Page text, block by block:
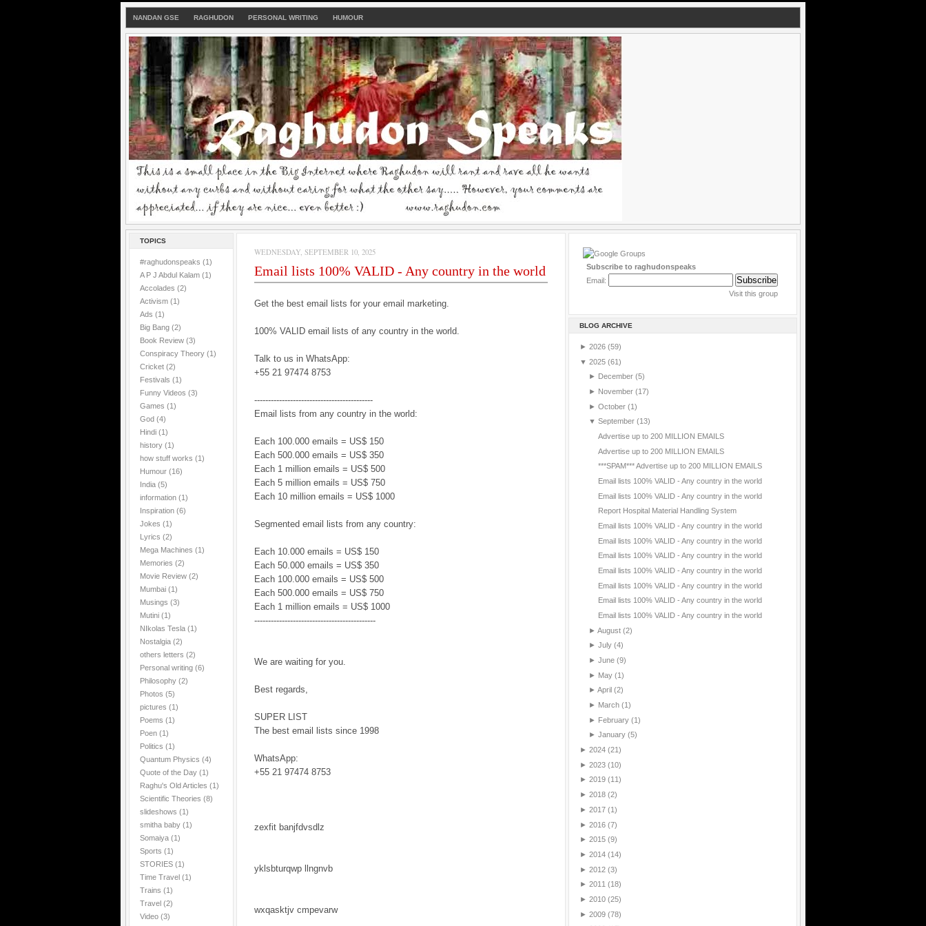
NANDAN GSE RAGHUDON PERSONAL WRITING HUMOUR
TOPICS
#raghudonspeaks (1)
A P J Abdul Kalam (1)
Accolades (2)
Activism (1)
Ads (1)
Big Bang (2)
Book Review (3)
Conspiracy Theory (1)
Cricket (2)
Festivals (1)
Funny Videos (3)
Games (1)
God (4)
Hindi (1)
history (1)
how stuff works (1)
Humour (16)
India (5)
information (1)
Inspiration (6)
Jokes (1)
Lyrics (2)
Mega Machines (1)
Memories (2)
Movie Review (2)
Mumbai (1)
Musings (3)
Mutini (1)
NIkolas Tesla (1)
Nostalgia (2)
others letters (2)
Personal writing (6)
Philosophy (2)
Photos (5)
pictures (1)
Poems (1)
Poen (1)
Politics (1)
Quantum Physics (4)
Quote of the Day (1)
Raghu's Old Articles (1)
Scientific Theories (8)
slideshows (1)
smitha baby (1)
Somaiya (1)
Sports (1)
STORIES (1)
Time Travel (1)
Trains (1)
Travel (2)
Video (3)
WEDNESDAY, SEPTEMBER 10, 2025
Email lists 100% VALID - Any country in the world
Get the best email lists for your email marketing.
100% VALID email lists of any country in the world.
Talk to us in WhatsApp:
+55 21 97474 8753
-------------------------------------------
Email lists from any country in the world:
Each 100.000 emails = US$ 150
Each 500.000 emails = US$ 350
Each 1 million emails = US$ 500
Each 5 million emails = US$ 750
Each 10 million emails = US$ 1000
Segmented email lists from any country:
Each 10.000 emails = US$ 150
Each 50.000 emails = US$ 350
Each 100.000 emails = US$ 500
Each 500.000 emails = US$ 750
Each 1 million emails = US$ 1000
--------------------------------------------
We are waiting for you.
Best regards,
SUPER LIST
The best email lists since 1998
WhatsApp:
+55 21 97474 8753
zexfit banjfdvsdlz
yklsbturqwp llngnvb
wxqasktjv cmpevarw
Subscribe to raghudonspeaks
Email:
Visit this group
BLOG ARCHIVE
► 2026 (59)
▼ 2025 (61)
► December (5)
► November (17)
► October (1)
▼ September (13)
Advertise up to 200 MILLION EMAILS
Advertise up to 200 MILLION EMAILS
***SPAM*** Advertise up to 200 MILLION EMAILS
Email lists 100% VALID - Any country in the world
Email lists 100% VALID - Any country in the world
Report Hospital Material Handling System
Email lists 100% VALID - Any country in the world
Email lists 100% VALID - Any country in the world
Email lists 100% VALID - Any country in the world
Email lists 100% VALID - Any country in the world
Email lists 100% VALID - Any country in the world
Email lists 100% VALID - Any country in the world
Email lists 100% VALID - Any country in the world
► August (2)
► July (4)
► June (9)
► May (1)
► April (2)
► March (1)
► February (1)
► January (5)
► 2024 (21)
► 2023 (10)
► 2019 (11)
► 2018 (2)
► 2017 (1)
► 2016 (7)
► 2015 (9)
► 2014 (14)
► 2012 (3)
► 2011 (18)
► 2010 (25)
► 2009 (78)